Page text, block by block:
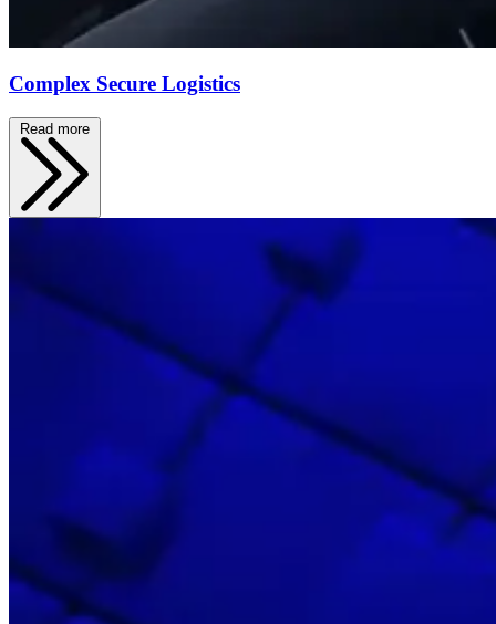
Complex Secure Logistics
Read more